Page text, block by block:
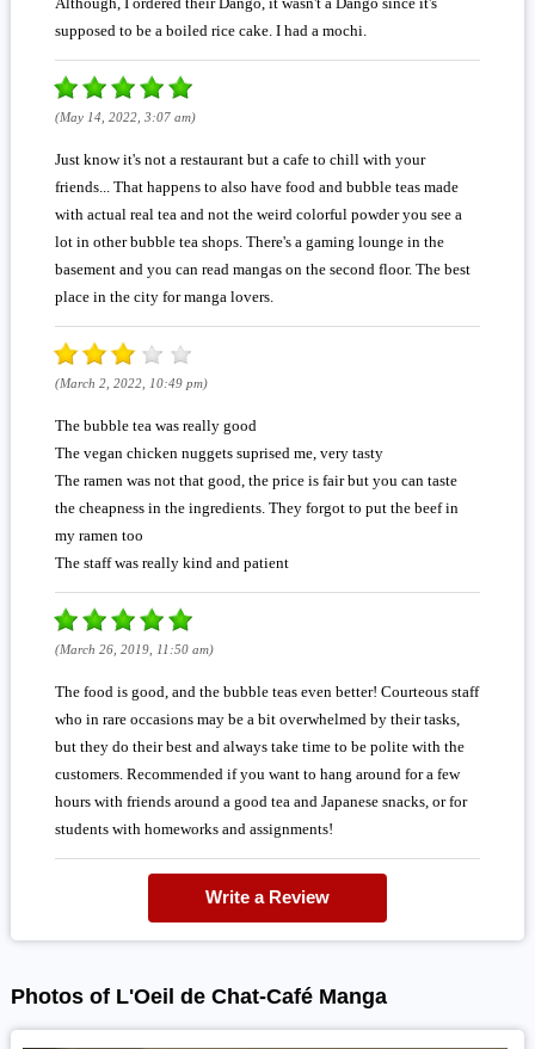
supposed to be a boiled rice cake. I had a mochi.
(May 14, 2022, 3:07 am)
Just know it's not a restaurant but a cafe to chill with your
friends... That happens to also have food and bubble teas made
with actual real tea and not the weird colorful powder you see a
lot in other bubble tea shops. There's a gaming lounge in the
basement and you can read mangas on the second floor. The best
place in the city for manga lovers.
(March 2, 2022, 10:49 pm)
The bubble tea was really good
The vegan chicken nuggets suprised me, very tasty
The ramen was not that good, the price is fair but you can taste
the cheapness in the ingredients. They forgot to put the beef in
my ramen too
The staff was really kind and patient
(March 26, 2019, 11:50 am)
The food is good, and the bubble teas even better! Courteous staff
who in rare occasions may be a bit overwhelmed by their tasks,
but they do their best and always take time to be polite with the
customers. Recommended if you want to hang around for a few
hours with friends around a good tea and Japanese snacks, or for
students with homeworks and assignments!
Write a Review
Photos of L'Oeil de Chat-Café Manga